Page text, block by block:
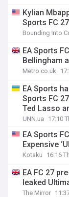
Kylian
Sports FC
Bounding Into
EA Sports
Bellingham
Metro.co.uk
EA Sports
Sports FC
Ted Lasso
UNN.ua 17:10
EA Sports
Expensive
Kotaku 16:16
EA FC 27
leaked
The Mirror